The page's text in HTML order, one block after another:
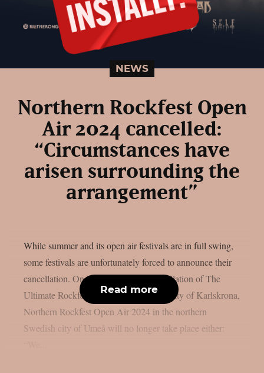
NEWS
Northern Rockfest Open
Air 2024 cancelled:
“Circumstances have
arisen surrounding the
arrangement”
While summer and its open air festivals are in full swing,
some festivals are unfortunately forced to announce their
cancellation. One month after the cancellation of The
Ultimate Rockfest 2024 in the Swedish city of Karlskrona,
Northern Rockfest Open Air 2024 in the northern
Swedish city of Umeå will no longer take place either:
Read more